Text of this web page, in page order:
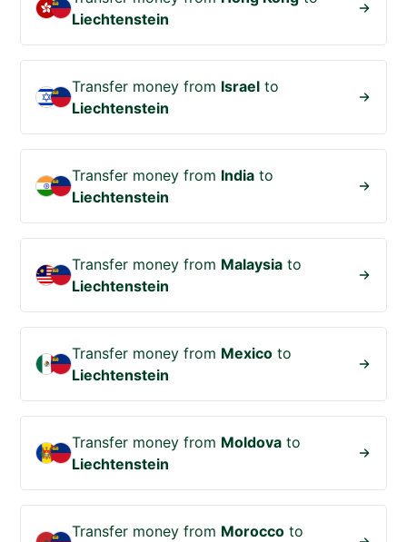
Liechtenstein
Transfer money from Israel to
Liechtenstein
Transfer money from India to
Liechtenstein
Transfer money from Malaysia to
Liechtenstein
Transfer money from Mexico to
Liechtenstein
Transfer money from Moldova to
Liechtenstein
Transfer money from Morocco to